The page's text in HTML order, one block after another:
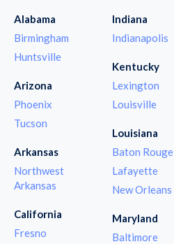
Alabama
Birmingham
Huntsville
Arizona
Phoenix
Tucson
Arkansas
Northwest
Arkansas
California
Fresno
Indiana
Indianapolis
Kentucky
Lexington
Louisville
Louisiana
Baton Rouge
Lafayette
New Orleans
Maryland
Baltimore